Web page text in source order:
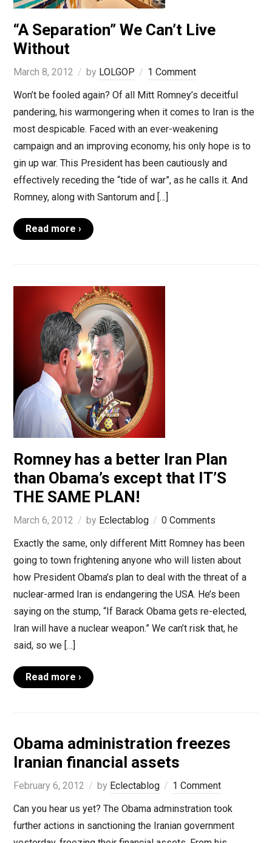
“A Separation” We Can’t Live
Without
March 8, 2012 by LOLGOP
1 Comment
Won’t be fooled again? Of all Mitt Romney’s deceitful
pandering, his warmongering when it comes to Iran is the
most despicable. Faced with an ever-weakening
campaign and an improving economy, his only hope is to
gin up war. This President has been cautiously and
effectively receding the “tide of war”, as he calls it. And
Romney, along with Santorum and […]
Read more ›
Romney has a better Iran Plan
than Obama’s except that IT’S
THE SAME PLAN!
March 6, 2012 by Eclectablog
0 Comments
Exactly the same, only different Mitt Romney has been
going to town frightening anyone who will listen about
how President Obama’s plan to deal with the threat of a
nuclear-armed Iran is endangering the USA. He’s been
saying on the stump, “If Barack Obama gets re-elected,
Iran will have a nuclear weapon.” We can’t risk that, he
said, so we […]
Read more ›
Obama administration freezes
Iranian financial assets
February 6, 2012 by Eclectablog
1 Comment
Can you hear us yet? The Obama adminstration took
further actions in sanctioning the Iranian government